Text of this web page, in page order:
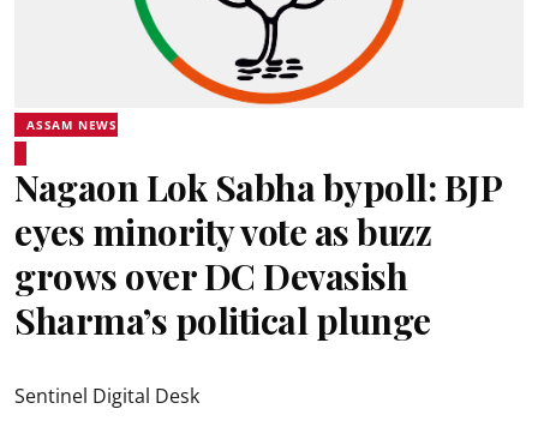
ASSAM NEWS
Nagaon Lok Sabha bypoll: BJP
eyes minority vote as buzz
grows over DC Devasish
Sharma’s political plunge
Sentinel Digital Desk